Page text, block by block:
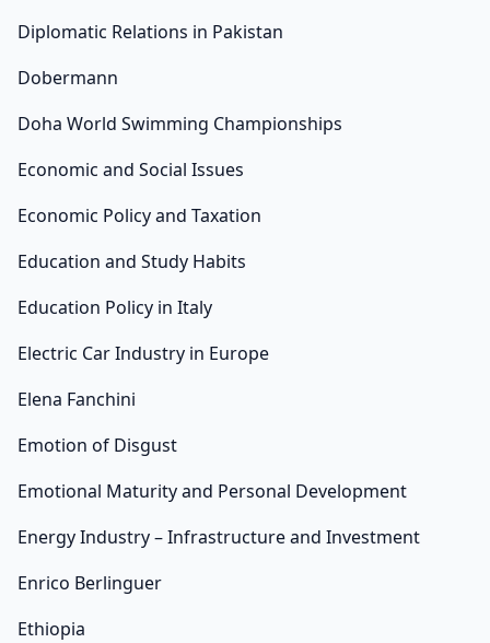
Diplomatic Relations in Pakistan
Dobermann
Doha World Swimming Championships
Economic and Social Issues
Economic Policy and Taxation
Education and Study Habits
Education Policy in Italy
Electric Car Industry in Europe
Elena Fanchini
Emotion of Disgust
Emotional Maturity and Personal Development
Energy Industry – Infrastructure and Investment
Enrico Berlinguer
Ethiopia